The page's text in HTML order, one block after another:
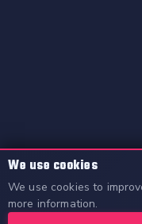
We use cookies
We use cookies to
more information.